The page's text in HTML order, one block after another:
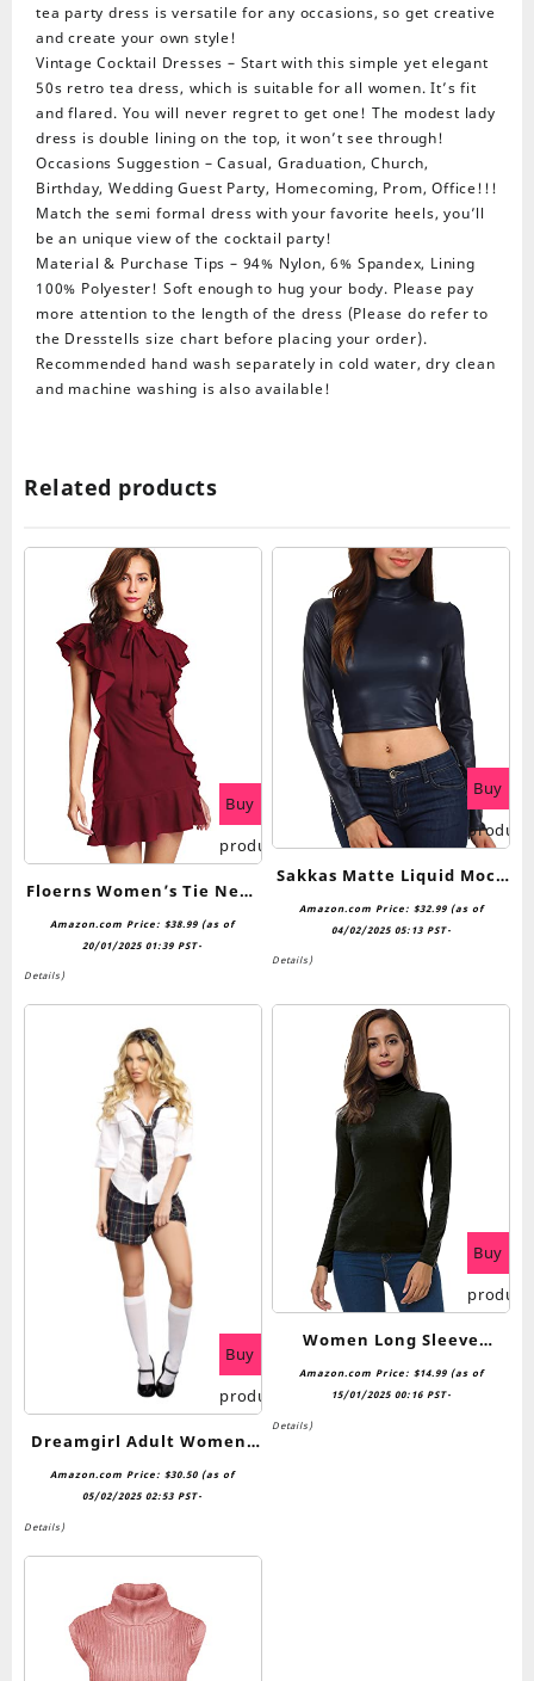
tea party dress is versatile for any occasions, so get creative
and create your own style!
Vintage Cocktail Dresses – Start with this simple yet elegant
50s retro tea dress, which is suitable for all women. It’s fit
and flared. You will never regret to get one! The modest lady
dress is double lining on the top, it won’t see through!
Occasions Suggestion – Casual, Graduation, Church,
Birthday, Wedding Guest Party, Homecoming, Prom, Office!!!
Match the semi formal dress with your favorite heels, you’ll
be an unique view of the cocktail party!
Material & Purchase Tips – 94% Nylon, 6% Spandex, Lining
100% Polyester! Soft enough to hug your body. Please pay
more attention to the length of the dress (Please do refer to
the Dresstells size chart before placing your order).
Recommended hand wash separately in cold water, dry clean
and machine washing is also available!
Related products
Buy
product
Floerns Women’s Tie Neck
Short Sleeve Ruffle Hem
Cocktail Party Dress
Amazon.com Price:$38.99 (as of
20/01/2025 01:39 PST-
Details )
Buy
product
Sakkas Matte Liquid Mock
Neck Turtleneck Long
Sleeve Crop Top – Made in
Amazon.com Price: $32.99(as of
04/02/2025 05:13 PST-
Details )
Buy
product
Dreamgirl Adult Womens
Schoolgirl Costume, Prep
School Halloween
Amazon.com Price:$30.50 (as of
05/02/2025 02:53 PST-
Details )
Buy
product
Women Long Sleeve
Turtleneck Slim Fitted
Based Layer Lightweight
Active Shirt Pullover Tops
Amazon.com Price: $14.99(as of
15/01/2025 00:16 PST-
Details )